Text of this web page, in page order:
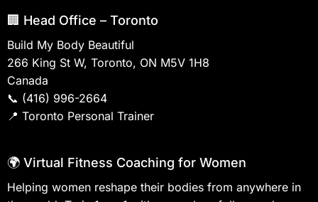
🏢 Head Office – Toronto
Build My Body Beautiful
266 King St W, Toronto, ON M5V 1H8
Canada
📞 (416) 996-2664
📍 Toronto Personal Trainer
🌍 Virtual Fitness Coaching for Women
Helping women reshape their bodies from anywhere in